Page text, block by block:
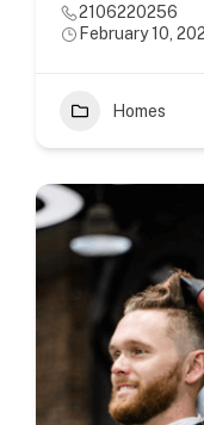
2106220256
February 10,
Homes